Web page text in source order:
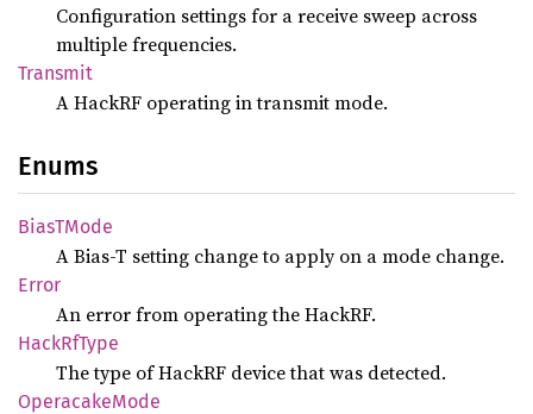
Configuration settings for a receive sweep across
multiple frequencies.
Transmit
A HackRF operating in transmit mode.
Enums
BiasTMode
A Bias-T setting change to apply on a mode change.
Error
An error from operating the HackRF.
HackRfType
The type of HackRF device that was detected.
OperacakeMode